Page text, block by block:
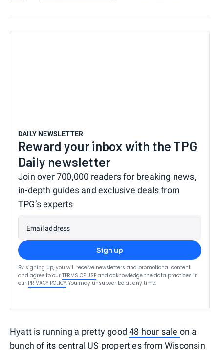
DAILY NEWSLETTER
Reward your inbox with the TPG
Daily newsletter
Join over 700,000 readers for breaking news,
in-depth guides and exclusive deals from
TPG’s experts
Email address
Sign up
By signing up, you will receive newsletters and promotional content
and agree to our TERMS OF USE and acknowledge the data practices in
our PRIVACY POLICY. You may unsubscribe at any time.
Hyatt is running a pretty good48 hour sale on a
bunch of its central US properties from Wisconsin